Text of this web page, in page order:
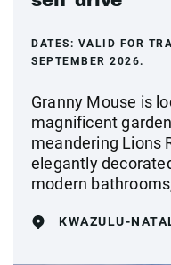
DATES: VALID FOR
SEPTEMBER 2026.
Granny Mouse is
magnificent
meandering Lions
elegantly
modern
KWAZULU-